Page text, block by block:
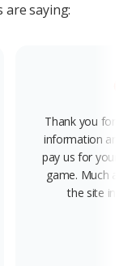
are saying:
Thank you for
information and
pay us for your
game. Much
the site in